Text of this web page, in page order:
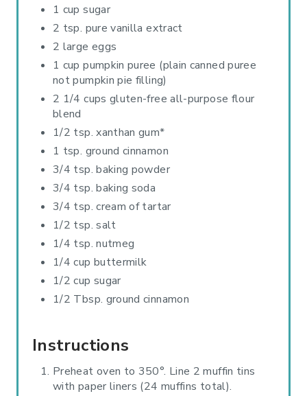
1 cup sugar
2 tsp. pure vanilla extract
2 large eggs
1 cup pumpkin puree (plain canned puree
not pumpkin pie filling)
2 1/4 cups gluten-free all-purpose flour
blend
1/2 tsp. xanthan gum*
1 tsp. ground cinnamon
3/4 tsp. baking powder
3/4 tsp. baking soda
3/4 tsp. cream of tartar
1/2 tsp. salt
1/4 tsp. nutmeg
1/4 cup buttermilk
1/2 cup sugar
1/2 Tbsp. ground cinnamon
Instructions
Preheat oven to 350°. Line 2 muffin tins
with paper liners (24 muffins total).